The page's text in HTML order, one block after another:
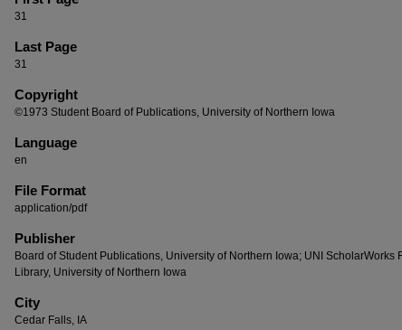
31
Last Page
31
Copyright
©1973 Student Board of Publications, University of Northern Iowa
Language
en
File Format
application/pdf
Publisher
Board of Student Publications, University of Northern Iowa; UNI ScholarWorks
Library, University of Northern Iowa
City
Cedar Falls, IA